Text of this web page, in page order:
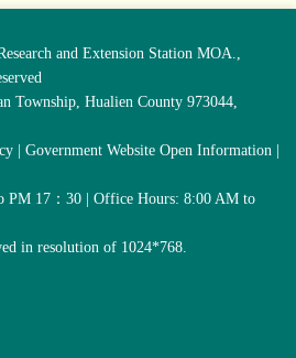
and Extension Station MOA.,
Township, Hualien County 973044,
Government Website Open Information
PM 17：30 | Office Hours: 8:00 AM to
in resolution of 1024*768.